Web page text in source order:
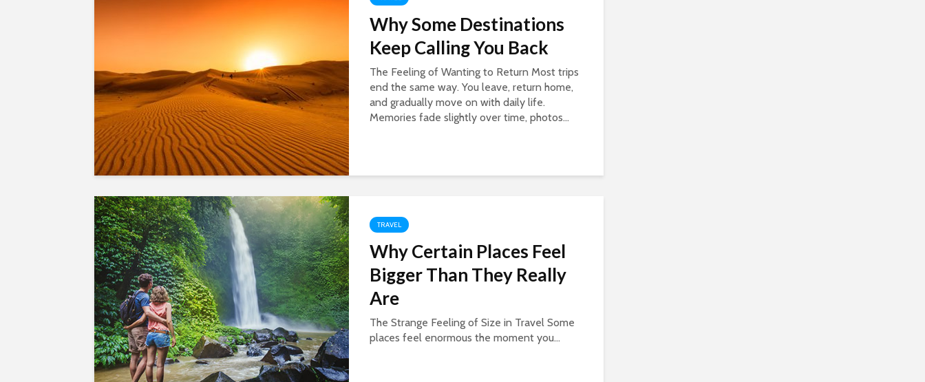
Why Some Destinations
Keep Calling You Back
The Feeling of Wanting to Return Most trips
end the same way. You leave, return home,
and gradually move on with daily life.
Memories fade slightly over time, photos...
TRAVEL
Why Certain Places Feel
Bigger Than They Really
Are
The Strange Feeling of Size in Travel Some
places feel enormous the moment you...